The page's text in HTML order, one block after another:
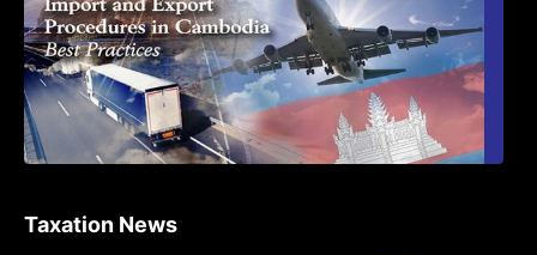
Taxation News